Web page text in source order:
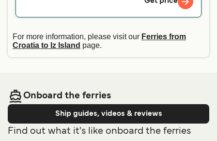
For more information, please visit our Ferries from
Croatia to Iz Island page.
Onboard the ferries
Ship guides, videos & reviews
Find out what it's like onboard the ferries